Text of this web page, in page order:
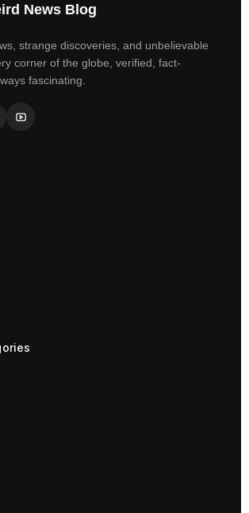
News Blog
strange discoveries, and unbelievable
corner of the globe, verified, fact-
fascinating.